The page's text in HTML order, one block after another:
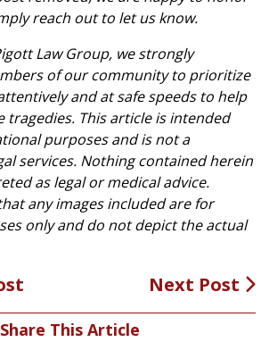
reach out to let us know.
Law Group, we strongly
of our community to prioritize
and at safe speeds to help
tragedies. This article is intended
purposes and is not a
services. Nothing contained herein
as legal or medical advice.
any images included are for
only and do not depict the actual
Next Post
Share This Article